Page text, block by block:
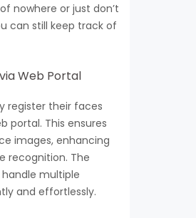
nowhere or just don’t
can still keep track of
Web Portal
register their faces
portal. This ensures
images, enhancing
recognition. The
multiple
and effortlessly.